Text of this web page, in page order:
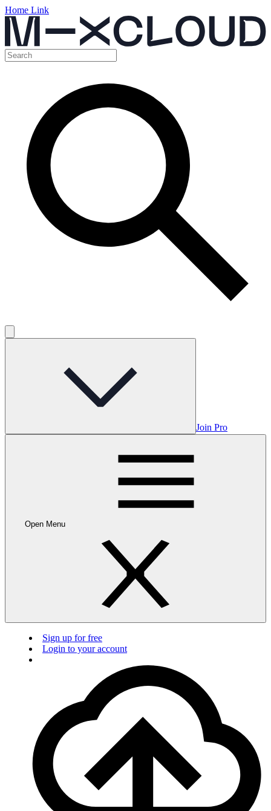
Home Link
Join Pro
Open Menu
Sign up for free
Login to your account